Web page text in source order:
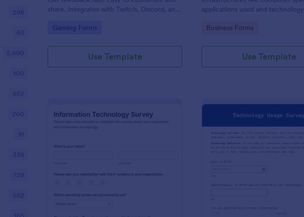
share. Integrates with Twitch, Discord, and
Go to Category:
Gaming Forms
Use Template
applications used and technology
Go to Category:
Business Forms
Use Template
Preview : Information Technology Survey
298
63
5,690
100
652
260
91
338
728
562